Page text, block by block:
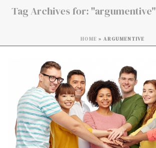
Tag Archives for: "argumentive"
HOME » ARGUMENTIVE